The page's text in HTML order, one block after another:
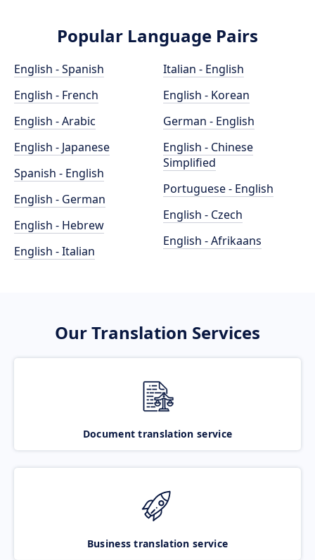
Popular Language Pairs
English - Spanish
English - French
English - Arabic
English - Japanese
Spanish - English
English - German
English - Hebrew
English - Italian
Italian - English
English - Korean
German - English
English - Chinese
Simplified
Portuguese - English
English - Czech
English - Afrikaans
Our Translation Services
Document translation service
Business translation service